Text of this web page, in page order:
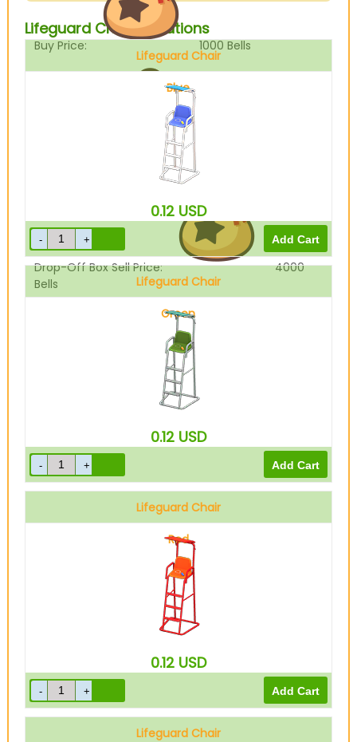
Buy Price: 1000 Bells
5000
Drop-Off Box Sell Price:
4000
Bells
Lifeguard Chair Variations
Lifeguard Chair
Blue
0.12 USD
Lifeguard Chair
Green
0.12 USD
Lifeguard Chair
Red
0.12 USD
Lifeguard Chair